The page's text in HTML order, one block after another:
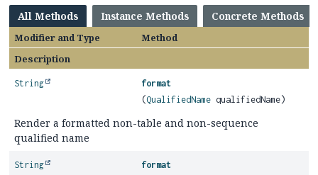
All Methods Instance Methods Concrete Methods
Modifier and Type
Method
Description
String
format
(QualifiedName qualifiedName)
Render a formatted non-table and non-sequence
qualified name
String
format